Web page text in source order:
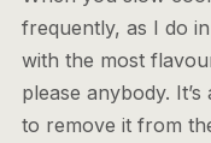
frequently, as I do
with the most
please anybody.
to remove it from